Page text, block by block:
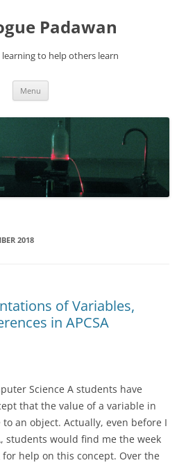
Padawan
to help others learn
Menu
2018
of Variables,
in APCSA
Science A students have
that the value of a variable in
to an object. Actually, even before I
students would find me the week
for help on this concept. Over the